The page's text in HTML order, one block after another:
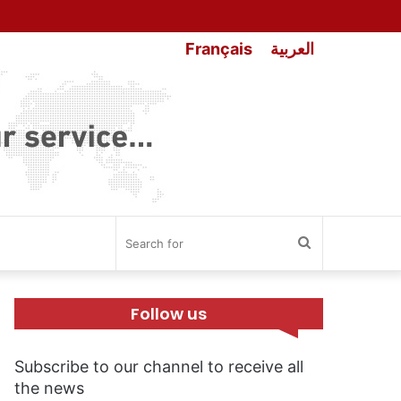
العربية Français
for
Follow us
Subscribe to our channel to receive all
the news